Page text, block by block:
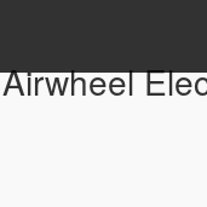
Airwheel